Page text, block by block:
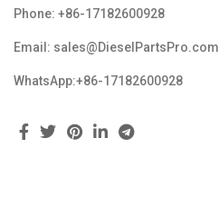
Phone: +86-17182600928
Email: sales@DieselPartsPro.com
WhatsApp:+86-17182600928